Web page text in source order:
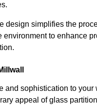
design simplifies the
environment to enhance
and sophistication to your
appeal of glass